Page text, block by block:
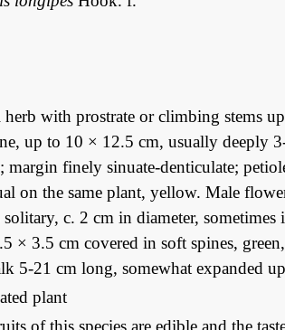
with prostrate or climbing stems
up to 10 × 12.5 cm, usually deeply
margin finely sinuate-denticulate;
on the same plant, yellow. Male
c. 2 cm in diameter,
× 3.5 cm covered in soft spines,
5-21 cm long, somewhat expanded
plant
of this species are edible and the